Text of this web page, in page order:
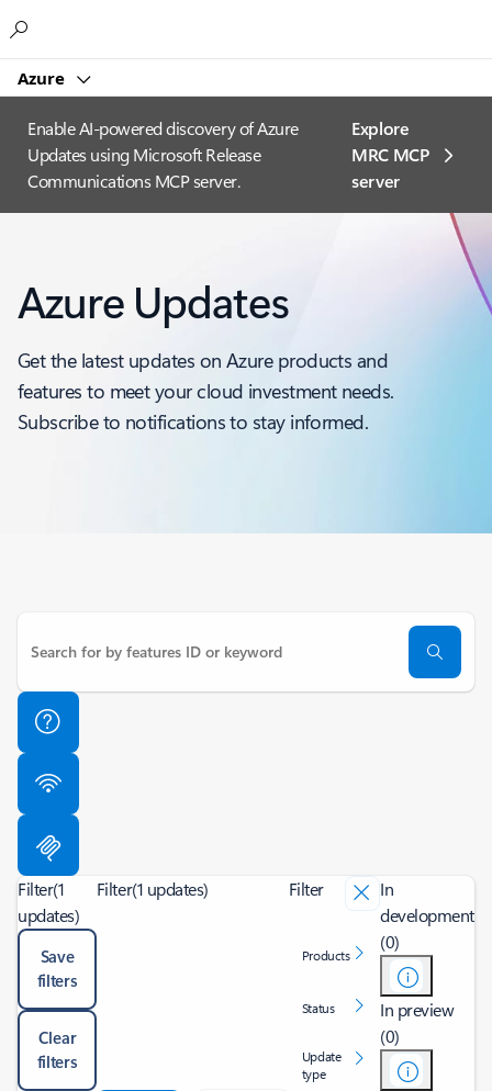
Azure
Enable AI-powered discovery of Azure
Updates using Microsoft Release
Communications MCP server.
Explore
MRC MCP
server​
Azure Updates
Get the latest updates on Azure products and
features to meet your cloud investment needs.
Subscribe to notifications to stay informed.
Filter(1
updates)
Save
filters
Clear
filters
Filter(1 updates) Filter
Products
Status
Update
type
In
development
(0)
In preview
(0)